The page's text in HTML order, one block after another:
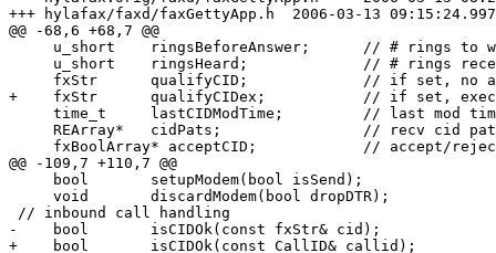
+++ hylafax/faxd/faxGettyApp.h	2006-03-13 09:15:24.997041136 -0800
@@ -68,6 +68,7 @@
     u_short	ringsBeforeAnswer;	// # rings to wait
     u_short	ringsHeard;		// # rings received
     fxStr	qualifyCID;		// if set, no answer w/o acceptable cid
+    fxStr	qualifyCIDex;		// if set, executable to run to check cid
     time_t	lastCIDModTime;		// last mod time of CID patterns file
     REArray*	cidPats;		// recv cid patterns
     fxBoolArray* acceptCID;		// accept/reject matched cid
@@ -109,7 +110,7 @@
     bool	setupModem(bool isSend);
     void	discardModem(bool dropDTR);
// inbound call handling
-    bool	isCIDOk(const fxStr& cid);
+    bool	isCIDOk(const CallID& callid);